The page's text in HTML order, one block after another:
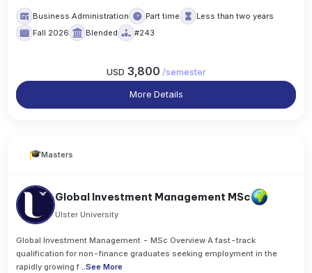
Business Administration Part time
Less than two years
Fall 2026
Blended #243
USD 3,800 /semester
More Details
Masters
Global Investment Management MSc
Ulster University
Global Investment Management - MSc Overview A fast-track
qualification for non-finance graduates seeking employment in the
rapidly growing f ..See More